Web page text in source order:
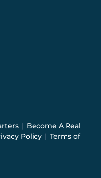
| Become A Real
Policy | Terms of